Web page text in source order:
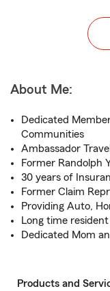
About Me:
Dedicated
Communities
Ambassador
Former Randolph
30 years of
Former Claim
Providing Auto,
Long time
Dedicated Mom
Products and